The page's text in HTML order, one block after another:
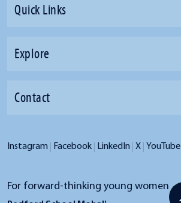
Quick Links
Explore
Contact
Instagram | Facebook | LinkedIn | X | YouTube
For forward-thinking young women